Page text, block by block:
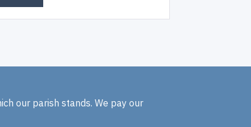
our parish stands. We pay our